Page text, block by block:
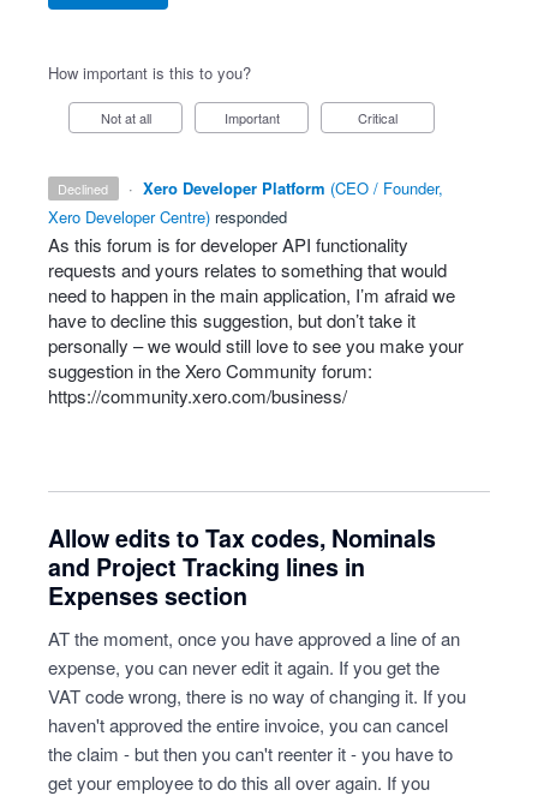
How important is this to you?
Not at all Important Critical
declined · Xero Developer Platform (CEO / Founder,
Xero Developer Centre) responded
As this forum is for developerAPI functionality
requests and yours relates to something that would
need to happen in the main application, I’m afraid we
have to decline this suggestion, but don’t take it
personally – we would still love to see you make your
suggestion in the Xero Community forum:
https://community.xero.com/business/
Allow edits to Tax codes, Nominals
and Project Tracking lines in
Expenses section
AT the moment, once you have approved a line of an
expense, you can never edit it again. If you get the
VAT code wrong, there is no way of changing it. If you
haven't approved the entire invoice, you can cancel
the claim - but then you can't reenter it - you have to
get your employee to do this all over again. If you